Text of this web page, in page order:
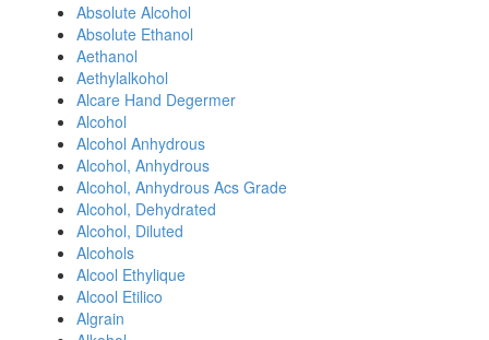
Absolute Alcohol
Absolute Ethanol
Aethanol
Aethylalkohol
Alcare Hand Degermer
Alcohol
Alcohol Anhydrous
Alcohol, Anhydrous
Alcohol, Anhydrous Acs Grade
Alcohol, Dehydrated
Alcohol, Diluted
Alcohols
Alcool Ethylique
Alcool Etilico
Algrain